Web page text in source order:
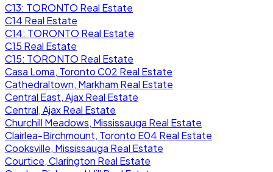
C13: TORONTO Real Estate
C14 Real Estate
C14: TORONTO Real Estate
C15 Real Estate
C15: TORONTO Real Estate
Casa Loma, Toronto C02 Real Estate
Cathedraltown, Markham Real Estate
Central East, Ajax Real Estate
Central, Ajax Real Estate
Churchill Meadows, Mississauga Real Estate
Clairlea-Birchmount, Toronto E04 Real Estate
Cooksville, Mississauga Real Estate
Courtice, Clarington Real Estate